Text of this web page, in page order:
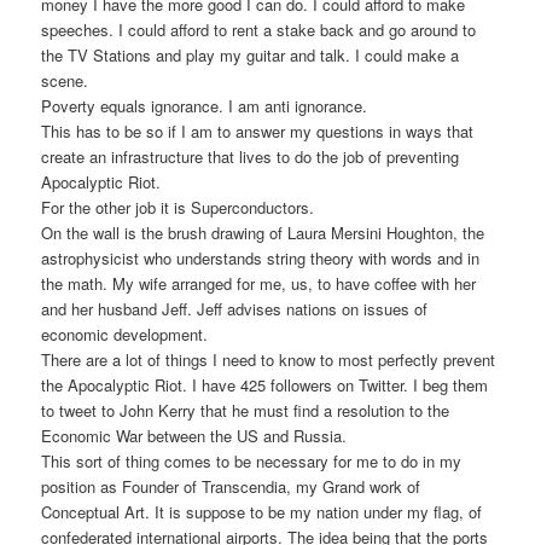
speeches. I could afford to rent a stake back and go around to
the TV Stations and play my guitar and talk. I could make a
scene.
Poverty equals ignorance. I am anti ignorance.
This has to be so if I am to answer my questions in ways that
create an infrastructure that lives to do the job of preventing
Apocalyptic Riot.
For the other job it is Superconductors.
On the wall is the brush drawing of Laura Mersini Houghton, the
astrophysicist who understands string theory with words and in
the math. My wife arranged for me, us, to have coffee with her
and her husband Jeff. Jeff advises nations on issues of
economic development.
There are a lot of things I need to know to most perfectly prevent
the Apocalyptic Riot. I have 425 followers on Twitter. I beg them
to tweet to John Kerry that he must find a resolution to the
Economic War between the US and Russia.
This sort of thing comes to be necessary for me to do in my
position as Founder of Transcendia, my Grand work of
Conceptual Art. It is suppose to be my nation under my flag, of
confederated international airports. The idea being that the ports